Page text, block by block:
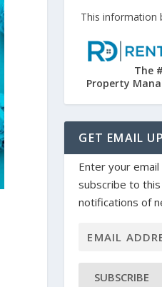
This information
The
Property
GET EMAIL
Enter your
subscribe to
notifications of
SUBSCRIBE